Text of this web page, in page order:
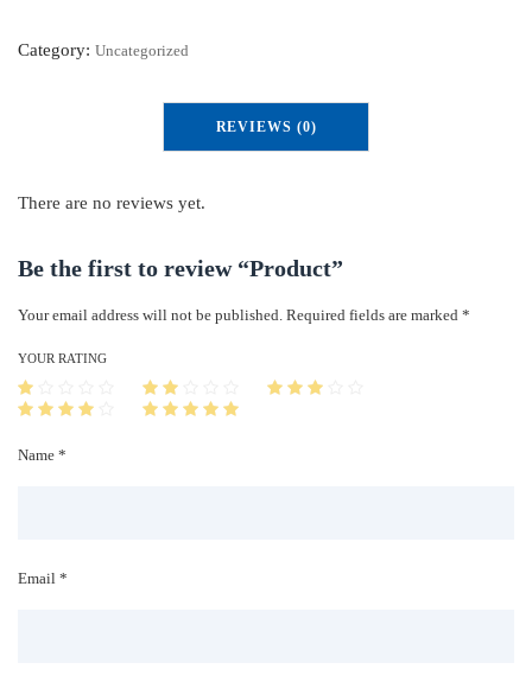
o
q
t
i
y
Category: Uncategorized
REVIEWS (0)
There are no reviews yet.
Be the first to review “Product”
Your email address will not be published. Required fields are marked *
Name *
Email *
YOUR RATING